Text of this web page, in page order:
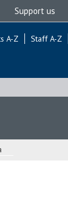
Support us
A-Z Staff A-Z